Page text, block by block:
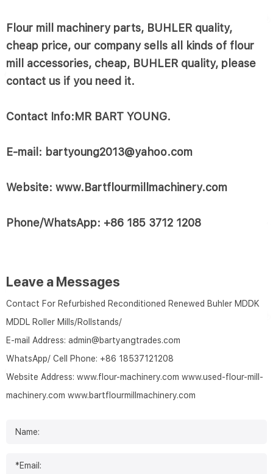
Flour mill machinery parts, BUHLER quality,
cheap price, our company sells all kinds of flour
mill accessories, cheap, BUHLER quality, please
contact us if you need it.
Contact Info:MR BART YOUNG.
E-mail: bartyoung2013@yahoo.com
Website: www.Bartflourmillmachinery.com
Phone/WhatsApp: +86 185 3712 1208
Leave a Messages
Contact For Refurbished Reconditioned Renewed Buhler MDDK
MDDL Roller Mills/Rollstands/
E-mail Address: admin@bartyangtrades.com
WhatsApp/ Cell Phone: +86 18537121208
Website Address: www.flour-machinery.com www.used-flour-mill-
machinery.com www.bartflourmillmachinery.com